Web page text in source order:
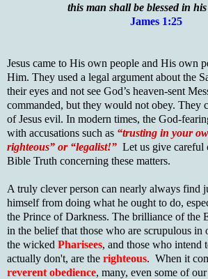
this man shall be blessed in
James 1:25
Jesus came to His own people and His own
Him. They used a legal argument about the
their eyes and not see God’s heaven-sent
commanded, but they would not obey. They
of Jesus evil. In modern times, the God-
with accusations such as “trusting in your
righteous” or “legalist!” Let us give careful
Bible Truth concerning these matters.
A truly clever person can nearly always find
himself from doing what he ought to do,
the Prince of Darkness. The brilliance of the
in the belief that those who are scrupulous in
the wicked Pharisees, and those who intend
actually don't, are the righteous. When it
reverent obedience, many, even some of